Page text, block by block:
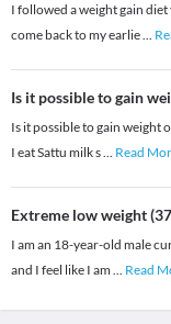
I followed a weight gain
come back to my earlie...
Is it possible to gain
Is it possible to gain weight
I eat Sattu milk s... Read
Extreme low weight
I am an 18-year-old male
and I feel like I am ... Read